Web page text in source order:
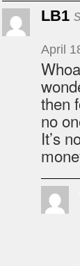
LB1
April
then
no
It’s